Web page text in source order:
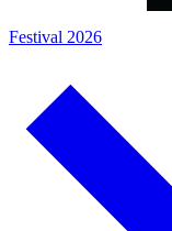
Festival 2026